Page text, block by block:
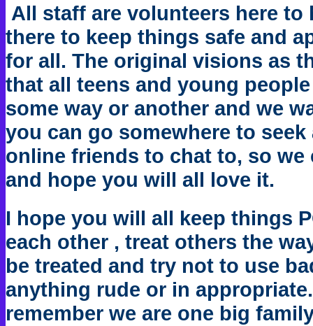
All staff are volunteers here to
there to keep things safe and
for all. The original visions as
that all teens and young
some way or another and we
you can go somewhere to seek
online friends to chat to, so we
and hope you will all love it.
I hope you will all keep things
each other , treat others the
be treated and try not to use
anything rude or in
remember we are one big